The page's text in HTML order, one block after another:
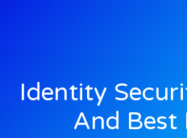
Identity
And Best